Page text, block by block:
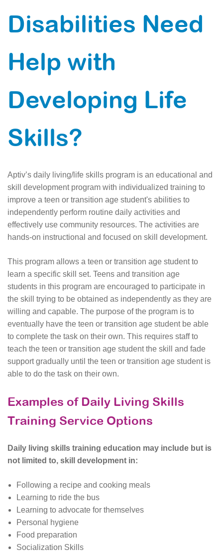
Disabilities Need
Help with
Developing Life
Skills?
Aptiv’s daily living/life skills program is an educational and
skill development program with individualized training to
improve a teen or transition age student's abilities to
independently perform routine daily activities and
effectively use community resources. The activities are
hands-on instructional and focused on skill development.
This program allows a teen or transition age student to
learn a specific skill set. Teens and transition age
students in this program are encouraged to participate in
the skill trying to be obtained as independently as they are
willing and capable. The purpose of the program is to
eventually have the teen or transition age student be able
to complete the task on their own. This requires staff to
teach the teen or transition age student the skill and fade
support gradually until the teen or transition age student is
able to do the task on their own.
Examples of Daily Living Skills
Training Service Options
Daily living skills training education may include but is
not limited to, skill development in:
Following a recipe and cooking meals
Learning to ride the bus
Learning to advocate for themselves
Personal hygiene
Food preparation
Socialization Skills